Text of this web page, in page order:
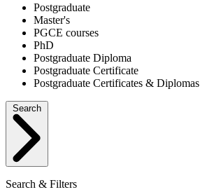
Postgraduate
Master's
PGCE courses
PhD
Postgraduate Diploma
Postgraduate Certificate
Postgraduate Certificates & Diplomas
Search & Filters